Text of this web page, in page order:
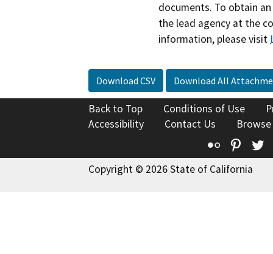
documents. To obtain
the lead agency at the
information, please visit
Download CSV Download All
Back to Top Conditions of Use
Accessibility
Contact Us
Flickr
Copyright © 2026 State of California